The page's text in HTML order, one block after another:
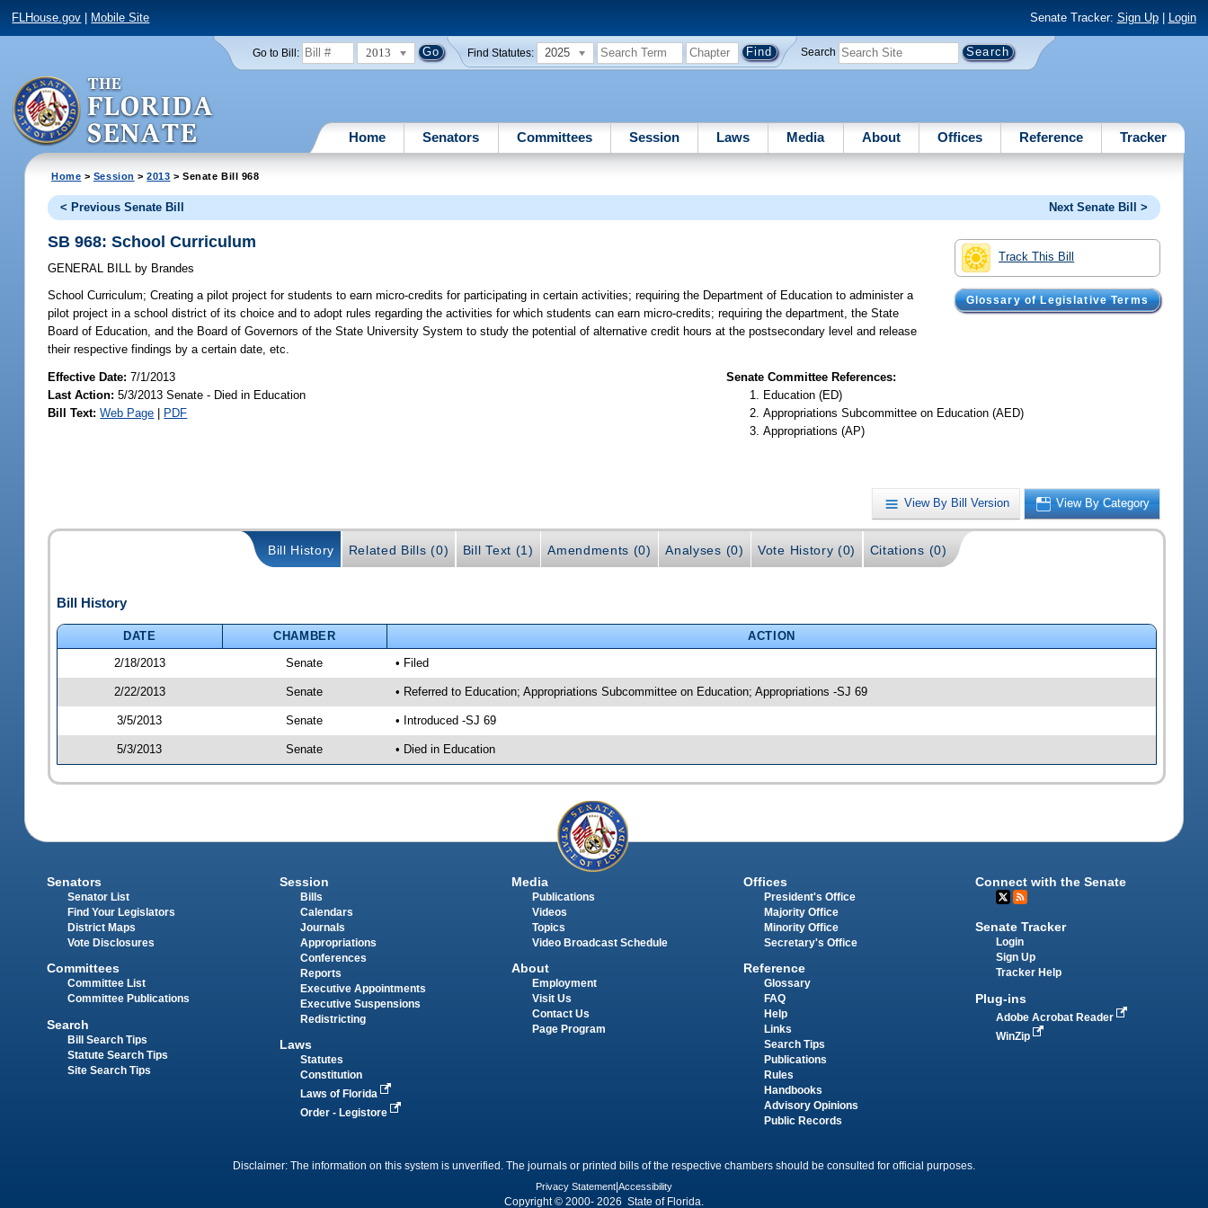
FLHouse.gov Mobile Site Senate Tracker: Sign Up| Login
Go to Bill: 2013 Find Statutes: 2025 Search
Home Senators Committees Session Laws Media About Offices Reference Tracker
Home > Session >2013 > Senate Bill 968
< Previous Senate Bill Next Senate Bill >
Track This Bill
Glossary of Legislative Terms
SB 968: School Curriculum
GENERAL BILL by Brandes
School Curriculum; Creating a pilot project for students to earn micro-credits for participating in certain activities; requiring the Department of Education to administer a
pilot project in a school district of its choice and to adopt rules regarding the activities for which students can earn micro-credits; requiring the department, the State
Board of Education, and the Board of Governors of the State University System to study the potential of alternative credit hours at the postsecondary level and release
their respective findings by a certain date, etc.
Effective Date:7/1/2013
Last Action: 5/3/2013 Senate - Died in Education
Bill Text: Web Page | PDF
Senate Committee References:
Education (ED)
Appropriations Subcommittee on Education (AED)
Appropriations (AP)
View By Bill Version View By Category
Bill History Related Bills (0) Bill Text (1) Amendments (0) Analyses (0) Vote History (0) Citations (0)
Bill History
DATE CHAMBER
ACTION
2/18/2013
Senate • Filed
2/22/2013 Senate • Referred to Education; Appropriations Subcommittee on Education; Appropriations -SJ 69
3/5/2013 Senate • Introduced -SJ 69
5/3/2013 Senate • Died in Education
Senators
Senator List
Find Your Legislators
District Maps
Vote Disclosures
Committees
Committee List
Committee Publications
Search
Bill Search Tips
Statute Search Tips
Site Search Tips
Session
Bills
Calendars
Journals
Appropriations
Conferences
Reports
Executive Appointments
Executive Suspensions
Redistricting
Laws
Statutes
Constitution
Laws of Florida
Order - Legistore
Media
Publications
Videos
Topics
Video Broadcast Schedule
About
Employment
Visit Us
Contact Us
Page Program
Offices
President's Office
Majority Office
Minority Office
Secretary's Office
Reference
Glossary
FAQ
Help
Links
Search Tips
Publications
Rules
Handbooks
Advisory Opinions
Public Records
Connect with the Senate
Senate Tracker
Login
Sign Up
Tracker Help
Plug-ins
Adobe Acrobat Reader
WinZip
Disclaimer: The information on this system is unverified. The journals or printed bills of the respective chambers should be consulted for official purposes.
Privacy Statement Accessibility
Copyright © 2000- 2026 State of Florida.